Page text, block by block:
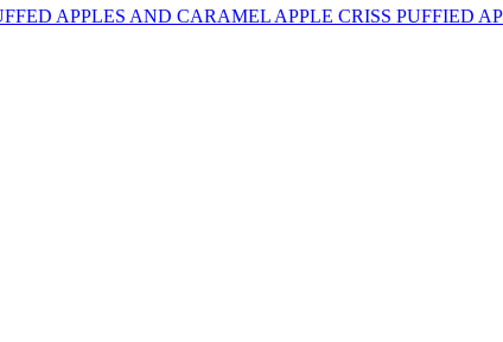
APPLES AND CARAMEL APPLE CRISS PUFFIED